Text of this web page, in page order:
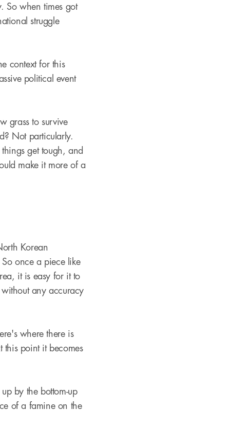
So when times got
struggle
context for this
political event
grass to survive
Not particularly.
get tough, and
make it more of a
Korean
once a piece like
it is easy for it to
any accuracy
where there is
this point it becomes
by the bottom-up
of a famine on the